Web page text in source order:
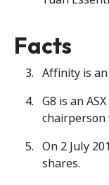
Facts
Affinity is an
G8 is an
chairperson
On 2 July
shares.